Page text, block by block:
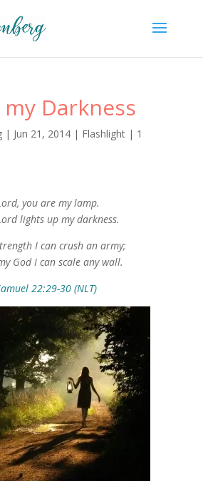
Darkness
| Jun 21, 2014| Flashlight| 1
you are my lamp.
lights up my darkness.
I can crush an army;
God I can scale any wall.
22:29-30 (NLT)